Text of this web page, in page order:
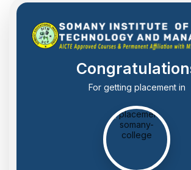
For getting placement in